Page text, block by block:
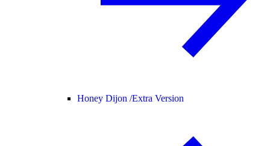
Honey Dijon /Extra Version